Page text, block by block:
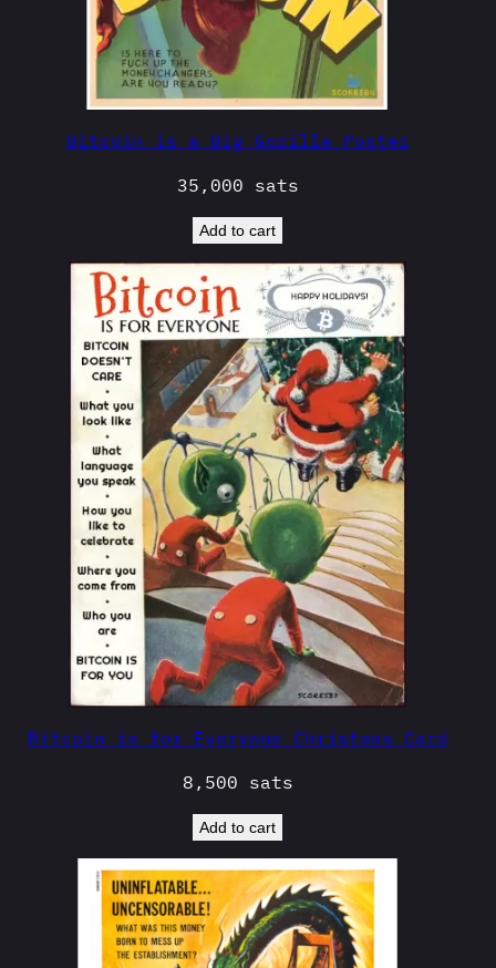
Bitcoin is a Big Gorilla Poster
35,000 sats
Add to cart
Bitcoin is for Everyone Christmas Card
8,500 sats
Add to cart